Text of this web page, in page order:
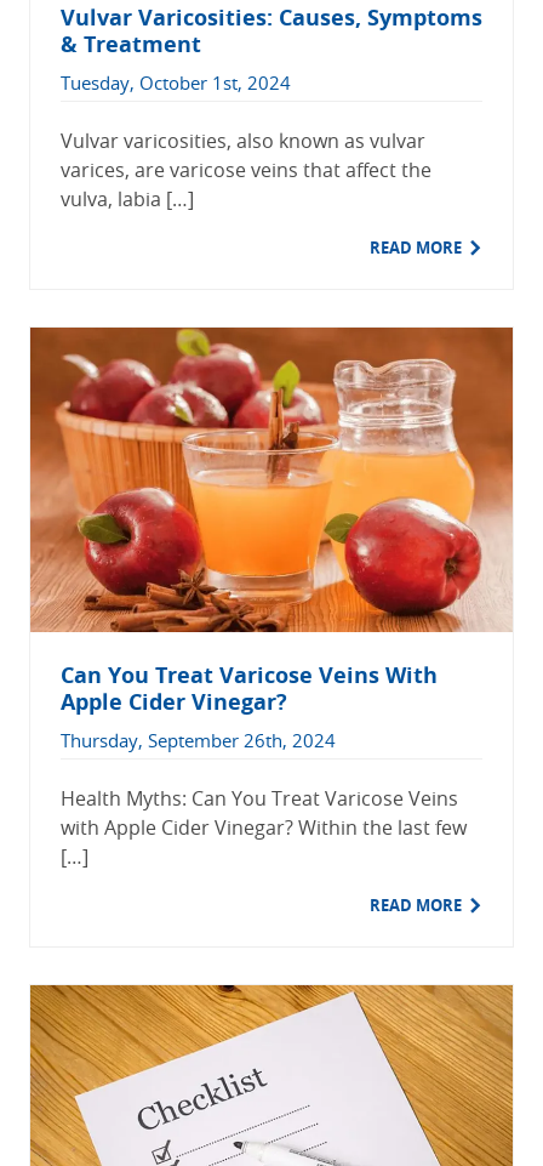
Vulvar Varicosities: Causes, Symptoms
& Treatment
Tuesday, October 1st, 2024
Vulvar varicosities, also known as vulvar
varices, are varicose veins that affect the
vulva, labia […]
READ MORE
Can You Treat Varicose Veins With
Apple Cider Vinegar?
Thursday, September 26th, 2024
Health Myths: Can You Treat Varicose Veins
with Apple Cider Vinegar? Within the last few
[…]
READ MORE